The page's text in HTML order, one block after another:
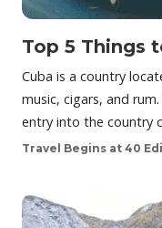
Top 5 Things
Cuba is a country
music, cigars, and
entry into the country
Travel Begins at 40